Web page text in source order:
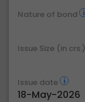
Nature of bond
Issue Size (in crs.)
Issue date
18-May-2026